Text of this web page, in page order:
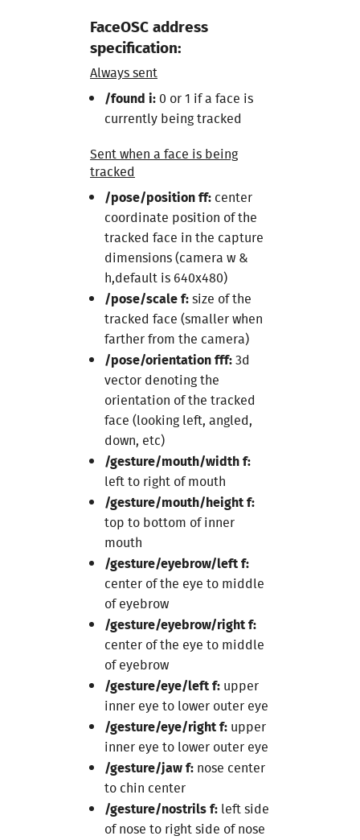
FaceOSC address
specification:
Always sent
/found i:0 or 1 if a face is
currently being tracked
Sent when a face is being
tracked
/pose/position ff:center
coordinate position of the
tracked face in the capture
dimensions (camera w &
h,default is 640x480)
/pose/scale f:size of the
tracked face (smaller when
farther from the camera)
/pose/orientation fff:3d
vector denoting the
orientation of the tracked
face (looking left, angled,
down, etc)
/gesture/mouth/width f:
left to right of mouth
/gesture/mouth/height f:
top to bottom of inner
mouth
/gesture/eyebrow/left f:
center of the eye to middle
of eyebrow
/gesture/eyebrow/right f:
center of the eye to middle
of eyebrow
/gesture/eye/left f:upper
inner eye to lower outer eye
/gesture/eye/right f:upper
inner eye to lower outer eye
/gesture/jaw f:nose center
to chin center
/gesture/nostrils f:left side
of nose to right side of nose